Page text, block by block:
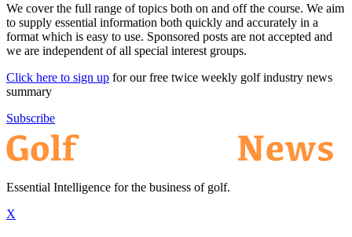
We cover the full range of topics both on and off the course. We aim
to supply essential information both quickly and accurately in a
format which is easy to use. Sponsored posts are not accepted and
we are independent of all special interest groups.
Click here to sign up for our free twice weekly golf industry news
summary
Subscribe
Essential Intelligence for the business of golf.
X